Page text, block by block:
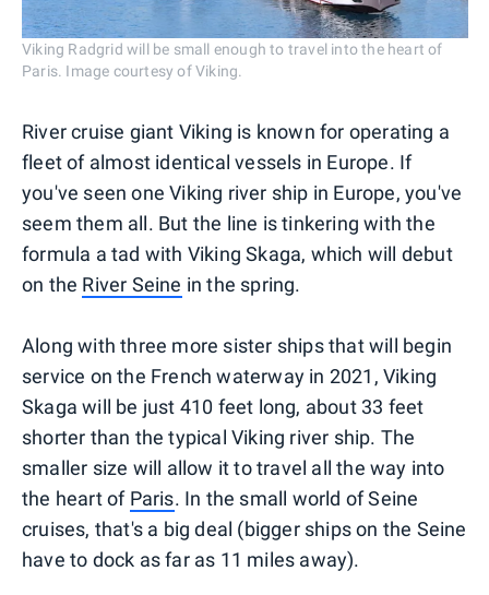
Viking Radgrid will be small enough to travel into the heart of
Paris. Image courtesy of Viking.
River cruise giant Viking is known for operating a
fleet of almost identical vessels in Europe. If
you've seen one Viking river ship in Europe, you've
seem them all. But the line is tinkering with the
formula a tad with Viking Skaga, which will debut
on the River Seine in the spring.
Along with three more sister ships that will begin
service on the French waterway in 2021, Viking
Skaga will be just 410 feet long, about 33 feet
shorter than the typical Viking river ship. The
smaller size will allow it to travel all the way into
the heart of Paris. In the small world of Seine
cruises, that's a big deal (bigger ships on the Seine
have to dock as far as 11 miles away).